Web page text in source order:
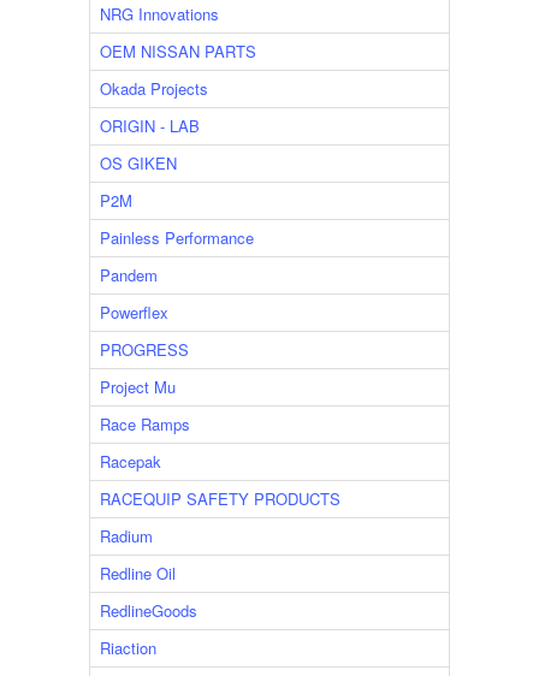
NRG Innovations
OEM NISSAN PARTS
Okada Projects
ORIGIN - LAB
OS GIKEN
P2M
Painless Performance
Pandem
Powerflex
PROGRESS
Project Mu
Race Ramps
Racepak
RACEQUIP SAFETY PRODUCTS
Radium
Redline Oil
RedlineGoods
Riaction